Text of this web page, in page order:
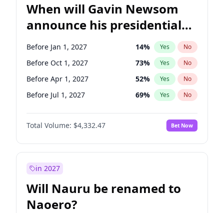
When will Gavin Newsom
announce his presidential
candidacy?
Before Jan 1, 2027 14% Yes No
Before Oct 1, 2027 73% Yes No
Before Apr 1, 2027 52% Yes No
Before Jul 1, 2027 69% Yes No
Total Volume: $4,332.47 Bet Now
in 2027
Will Nauru be renamed to
Naoero?